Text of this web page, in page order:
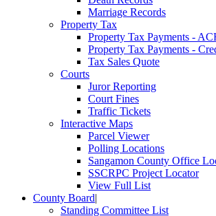
Marriage Records
Property Tax
Property Tax Payments -
Property Tax Payments -
Tax Sales Quote
Courts
Juror Reporting
Court Fines
Traffic Tickets
Interactive Maps
Parcel Viewer
Polling Locations
Sangamon County Office
SSCRPC Project Locator
View Full List
County Board|
Standing Committee List